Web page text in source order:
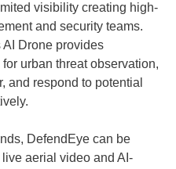
visibility creating high-
and security teams.
Drone provides
urban threat observation,
and respond to potential
DefendEye can be
aerial video and AI-